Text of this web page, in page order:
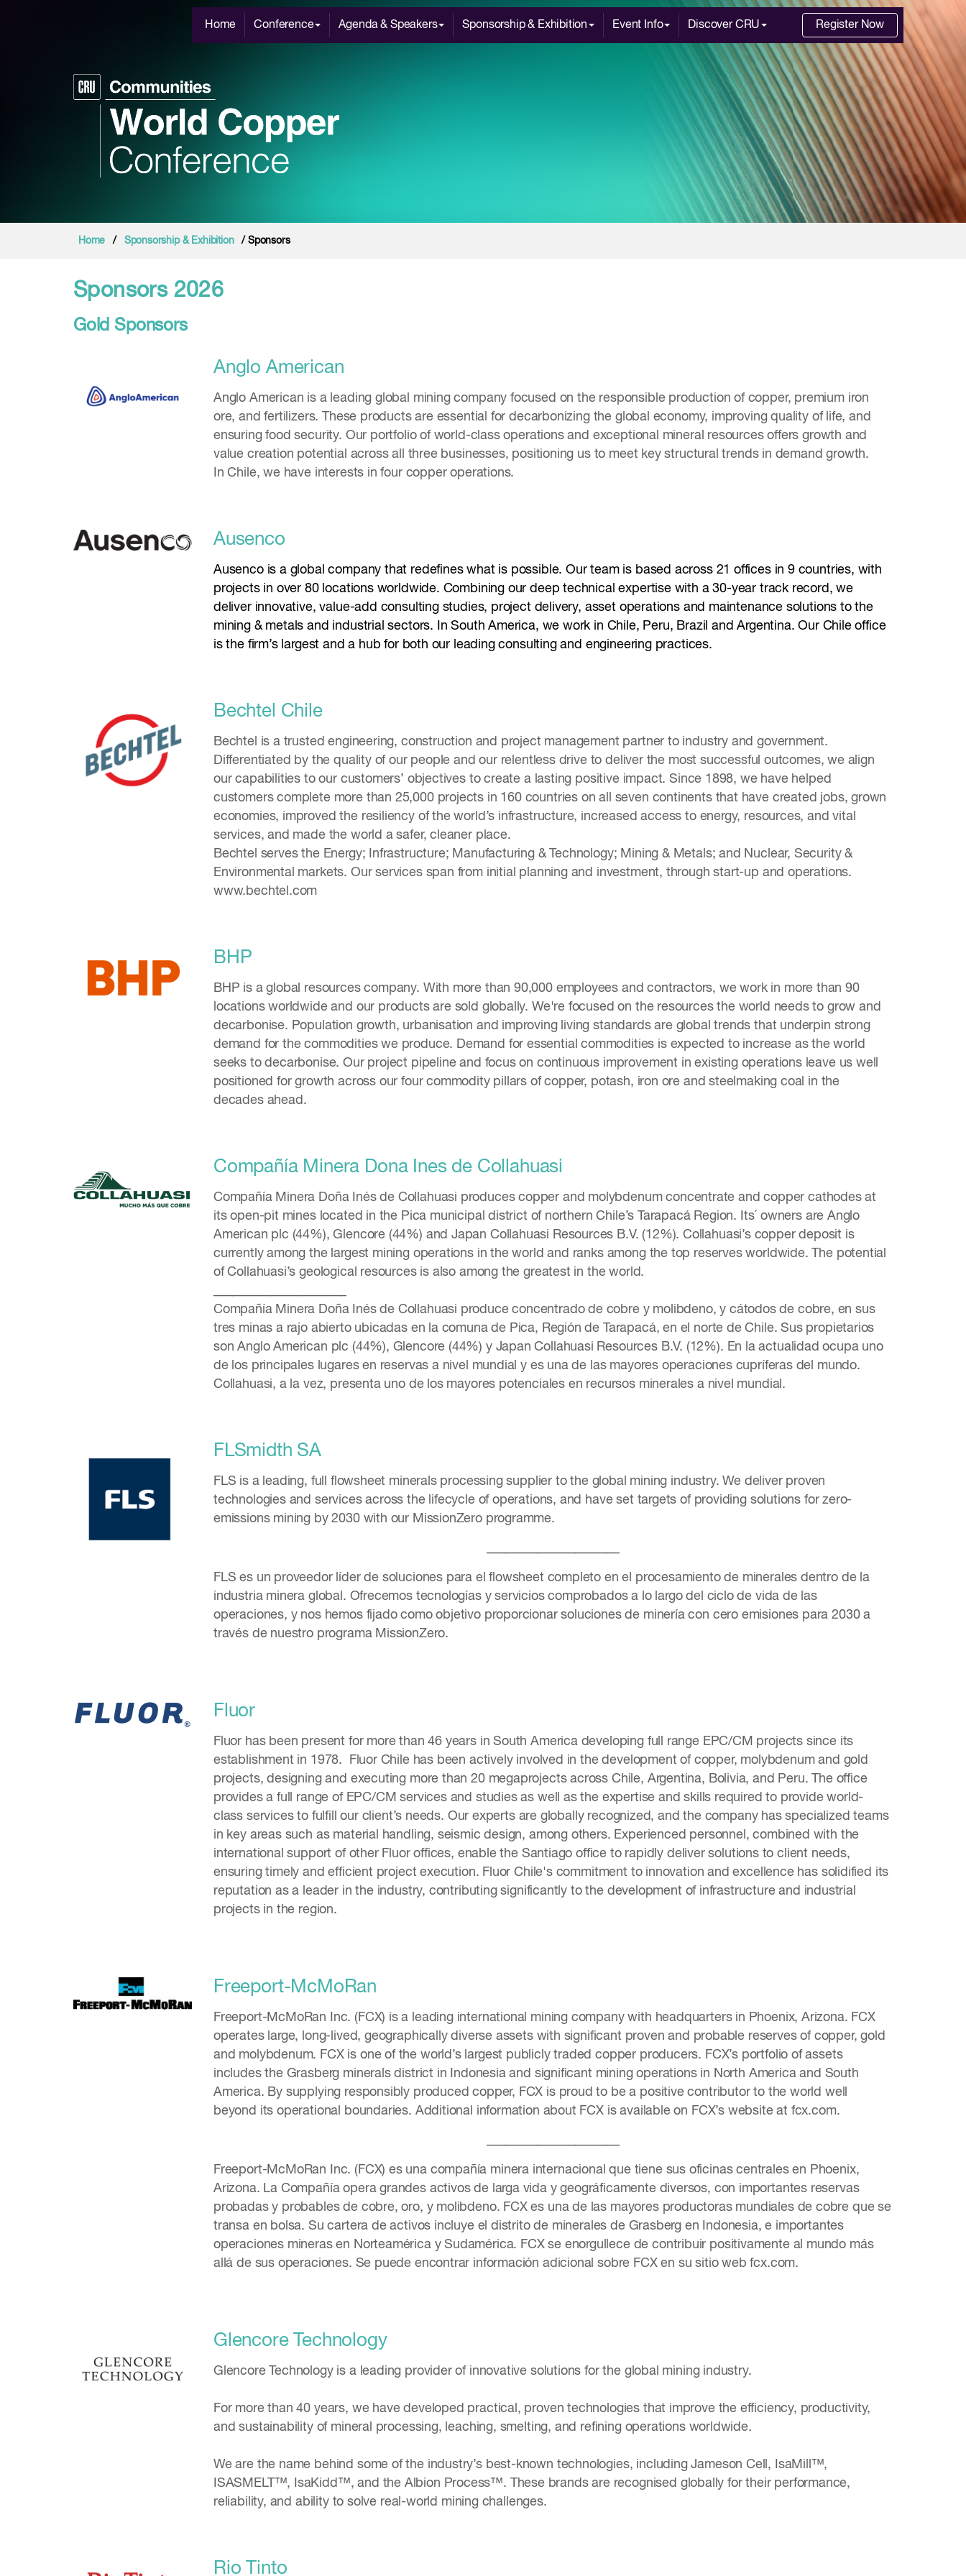
Home Conference Agenda & Speakers Sponsorship & Exhibition Event Info Discover CRU Register Now
Home / Sponsorship & Exhibition / Sponsors
Sponsors 2026
Gold Sponsors
Anglo American
Anglo American is a leading global mining company focused on the responsible production of copper, premium iron
ore, and fertilizers. These products are essential for decarbonizing the global economy, improving quality of life, and
ensuring food security. Our portfolio of world-class operations and exceptional mineral resources offers growth and
value creation potential across all three businesses, positioning us to meet key structural trends in demand growth.
In Chile, we have interests in four copper operations.
Ausenco
Ausenco is a global company that redefines what is possible. Our team is based across 21 offices in 9 countries, with
projects in over 80 locations worldwide. Combining our deep technical expertise with a 30-year track record, we
deliver innovative, value-add consulting studies, project delivery, asset operations and maintenance solutions to the
mining & metals and industrial sectors. In South America, we work in Chile, Peru, Brazil and Argentina. Our Chile office
is the firm’s largest and a hub for both our leading consulting and engineering practices.
Bechtel Chile
Bechtel is a trusted engineering, construction and project management partner to industry and government.
Differentiated by the quality of our people and our relentless drive to deliver the most successful outcomes, we align
our capabilities to our customers’ objectives to create a lasting positive impact. Since 1898, we have helped
customers complete more than 25,000 projects in 160 countries on all seven continents that have created jobs, grown
economies, improved the resiliency of the world’s infrastructure, increased access to energy, resources, and vital
services, and made the world a safer, cleaner place.
Bechtel serves the Energy; Infrastructure; Manufacturing & Technology; Mining & Metals; and Nuclear, Security &
Environmental markets. Our services span from initial planning and investment, through start-up and operations.
www.bechtel.com
BHP
BHP is a global resources company. With more than 90,000 employees and contractors, we work in more than 90
locations worldwide and our products are sold globally. We're focused on the resources the world needs to grow and
decarbonise. Population growth, urbanisation and improving living standards are global trends that underpin strong
demand for the commodities we produce. Demand for essential commodities is expected to increase as the world
seeks to decarbonise. Our project pipeline and focus on continuous improvement in existing operations leave us well
positioned for growth across our four commodity pillars of copper, potash, iron ore and steelmaking coal in the
decades ahead.
Compañía Minera Dona Ines de Collahuasi
Compañía Minera Doña Inés de Collahuasi produces copper and molybdenum concentrate and copper cathodes at
its open-pit mines located in the Pica municipal district of northern Chile’s Tarapacá Region. Its´ owners are Anglo
American plc (44%), Glencore (44%) and Japan Collahuasi Resources B.V. (12%). Collahuasi’s copper deposit is
currently among the largest mining operations in the world and ranks among the top reserves worldwide. The potential
of Collahuasi’s geological resources is also among the greatest in the world.
Compañía Minera Doña Inés de Collahuasi produce concentrado de cobre y molibdeno, y cátodos de cobre, en sus
tres minas a rajo abierto ubicadas en la comuna de Pica, Región de Tarapacá, en el norte de Chile. Sus propietarios
son Anglo American plc (44%), Glencore (44%) y Japan Collahuasi Resources B.V. (12%). En la actualidad ocupa uno
de los principales lugares en reservas a nivel mundial y es una de las mayores operaciones cupríferas del mundo.
Collahuasi, a la vez, presenta uno de los mayores potenciales en recursos minerales a nivel mundial.
FLSmidth SA
FLS is a leading, full flowsheet minerals processing supplier to the global mining industry. We deliver proven
technologies and services across the lifecycle of operations, and have set targets of providing solutions for zero-
emissions mining by 2030 with our MissionZero programme.
FLS es un proveedor líder de soluciones para el flowsheet completo en el procesamiento de minerales dentro de la
industria minera global. Ofrecemos tecnologías y servicios comprobados a lo largo del ciclo de vida de las
operaciones, y nos hemos fijado como objetivo proporcionar soluciones de minería con cero emisiones para 2030 a
través de nuestro programa MissionZero.
Fluor
Fluor has been present for more than 46 years in South America developing full range EPC/CM projects since its
establishment in 1978. Fluor Chile has been actively involved in the development of copper, molybdenum and gold
projects, designing and executing more than 20 megaprojects across Chile, Argentina, Bolivia, and Peru. The office
provides a full range of EPC/CM services and studies as well as the expertise and skills required to provide world-
class services to fulfill our client’s needs. Our experts are globally recognized, and the company has specialized teams
in key areas such as material handling, seismic design, among others. Experienced personnel, combined with the
international support of other Fluor offices, enable the Santiago office to rapidly deliver solutions to client needs,
ensuring timely and efficient project execution. Fluor Chile's commitment to innovation and excellence has solidified its
reputation as a leader in the industry, contributing significantly to the development of infrastructure and industrial
projects in the region.
Freeport-McMoRan
Freeport-McMoRan Inc. (FCX) is a leading international mining company with headquarters in Phoenix, Arizona. FCX
operates large, long-lived, geographically diverse assets with significant proven and probable reserves of copper, gold
and molybdenum. FCX is one of the world’s largest publicly traded copper producers. FCX’s portfolio of assets
includes the Grasberg minerals district in Indonesia and significant mining operations in North America and South
America. By supplying responsibly produced copper, FCX is proud to be a positive contributor to the world well
beyond its operational boundaries. Additional information about FCX is available on FCX’s website at fcx.com.
Freeport-McMoRan Inc. (FCX) es una compañía minera internacional que tiene sus oficinas centrales en Phoenix,
Arizona. La Compañía opera grandes activos de larga vida y geográficamente diversos, con importantes reservas
probadas y probables de cobre, oro, y molibdeno. FCX es una de las mayores productoras mundiales de cobre que se
transa en bolsa. Su cartera de activos incluye el distrito de minerales de Grasberg en Indonesia, e importantes
operaciones mineras en Norteamérica y Sudamérica. FCX se enorgullece de contribuir positivamente al mundo más
allá de sus operaciones. Se puede encontrar información adicional sobre FCX en su sitio web fcx.com.
Glencore Technology
Glencore Technology is a leading provider of innovative solutions for the global mining industry.
For more than 40 years, we have developed practical, proven technologies that improve the efficiency, productivity,
and sustainability of mineral processing, leaching, smelting, and refining operations worldwide.
We are the name behind some of the industry’s best-known technologies, including Jameson Cell, IsaMill™,
ISASMELT™, IsaKidd™, and the Albion Process™. These brands are recognised globally for their performance,
reliability, and ability to solve real-world mining challenges.
Rio Tinto